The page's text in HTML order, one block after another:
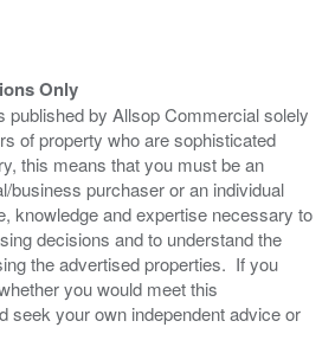
Only
published by Allsop Commercial solely
of property who are sophisticated
this means that you must be an
business purchaser or an individual
knowledge and expertise necessary to
decisions and to understand the
the advertised properties. If you
you would meet this
seek your own independent advice or